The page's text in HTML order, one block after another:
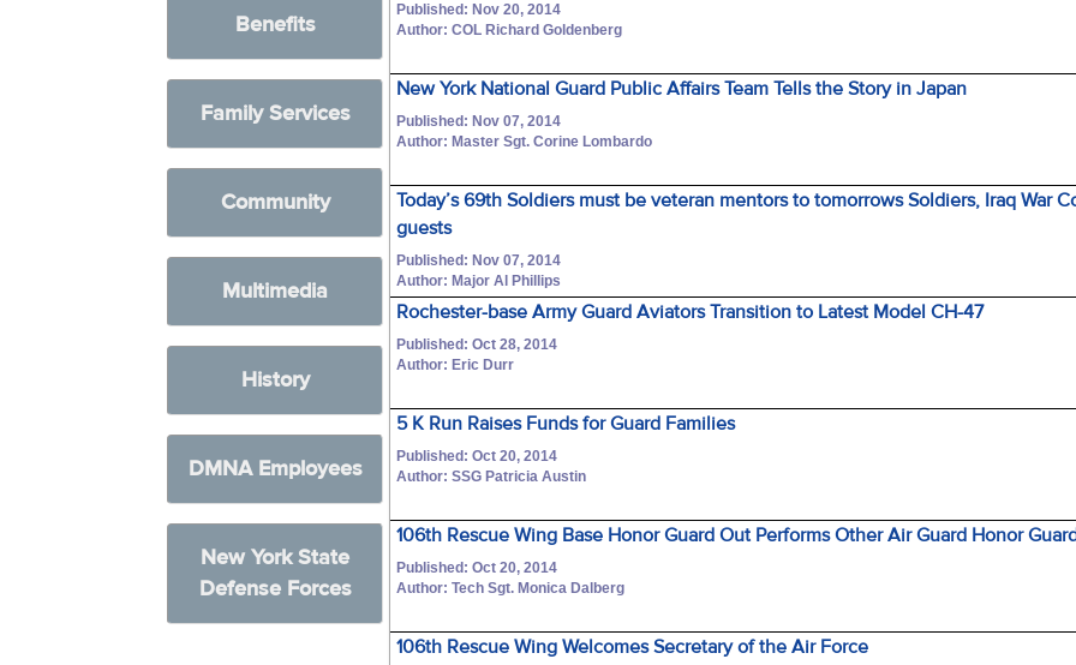
Benefits
Family Services
Community
Multimedia
History
DMNA Employees
New York State
Defense Forces
Published: Nov 20, 2014
Author: COL Richard Goldenberg
New York National Guard Public Affairs Team Tells the Story in Japan
Published: Nov 07, 2014
Author: Master Sgt. Corine Lombardo
Today’s 69th Soldiers must be veteran mentors to tomorrows Soldiers, Iraq War
guests
Published: Nov 07, 2014
Author: Major Al Phillips
Rochester-base Army Guard Aviators Transition to Latest Model CH-47
Published: Oct 28, 2014
Author: Eric Durr
5 K Run Raises Funds for Guard Families
Published: Oct 20, 2014
Author: SSG Patricia Austin
106th Rescue Wing Base Honor Guard Out Performs Other Air Guard Honor
Published: Oct 20, 2014
Author: Tech Sgt. Monica Dalberg
106th Rescue Wing Welcomes Secretary of the Air Force